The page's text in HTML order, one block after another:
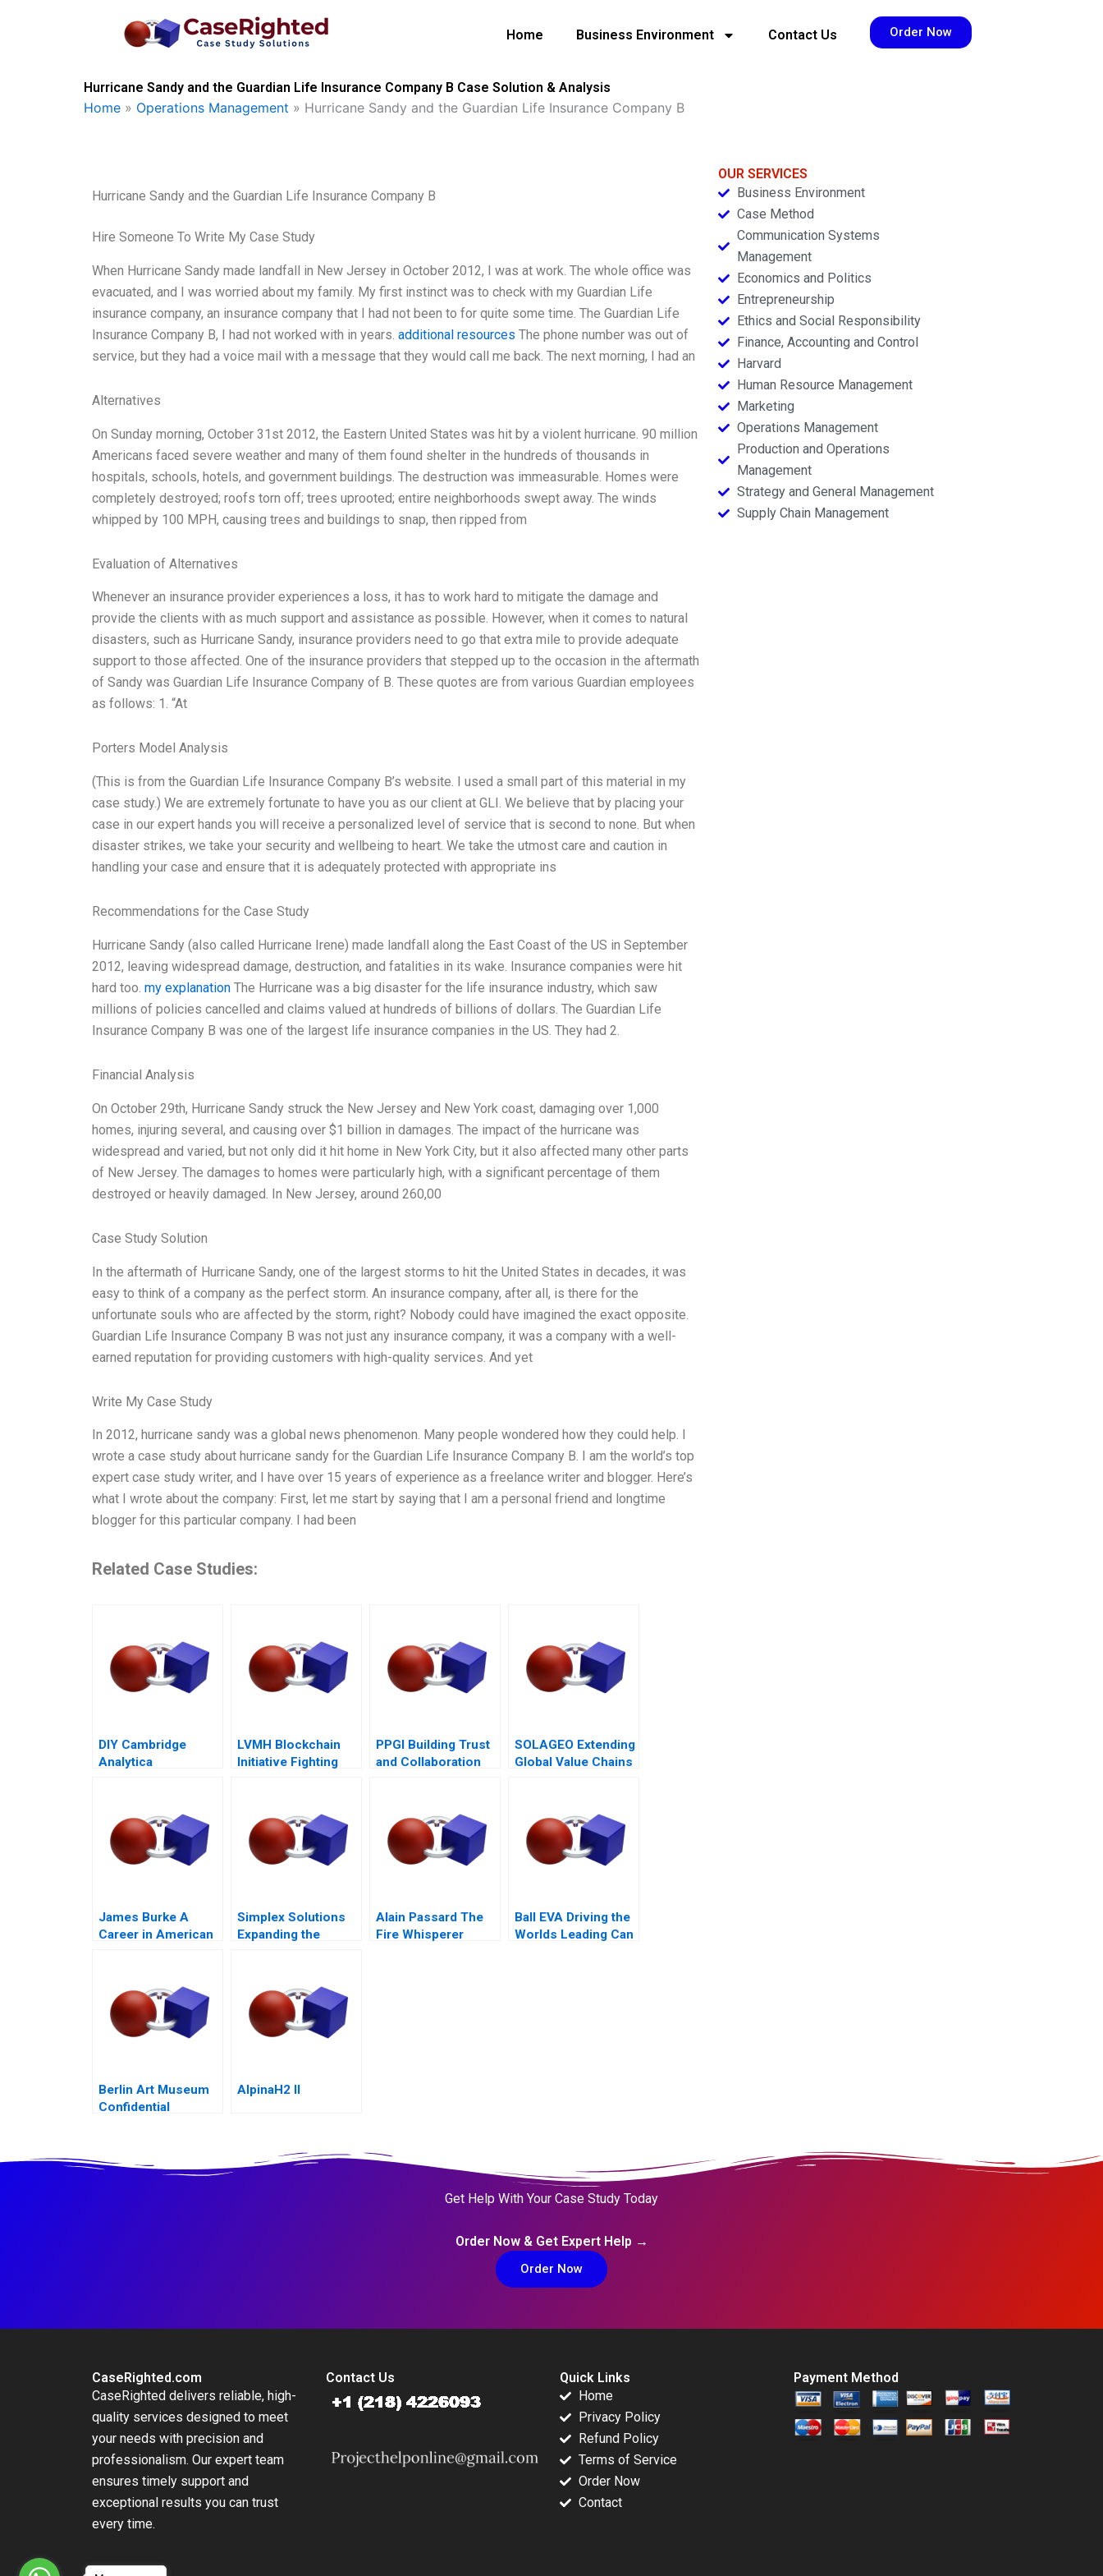
Home Business Environment Contact Us Order Now
Hurricane Sandy and the Guardian Life Insurance Company B Case Solution & Analysis
Home » Operations Management » Hurricane Sandy and the Guardian Life Insurance Company B
Hurricane Sandy and the Guardian Life Insurance Company B
Hire Someone To Write My Case Study
When Hurricane Sandy made landfall in New Jersey in October 2012, I was at work. The whole office was
evacuated, and I was worried about my family. My first instinct was to check with my Guardian Life
insurance company, an insurance company that I had not been to for quite some time. The Guardian Life
Insurance Company B, I had not worked with in years. additional resources The phone number was out of
service, but they had a voice mail with a message that they would call me back. The next morning, I had an
Alternatives
On Sunday morning, October 31st 2012, the Eastern United States was hit by a violent hurricane. 90 million
Americans faced severe weather and many of them found shelter in the hundreds of thousands in
hospitals, schools, hotels, and government buildings. The destruction was immeasurable. Homes were
completely destroyed; roofs torn off; trees uprooted; entire neighborhoods swept away. The winds
whipped by 100 MPH, causing trees and buildings to snap, then ripped from
Evaluation of Alternatives
Whenever an insurance provider experiences a loss, it has to work hard to mitigate the damage and
provide the clients with as much support and assistance as possible. However, when it comes to natural
disasters, such as Hurricane Sandy, insurance providers need to go that extra mile to provide adequate
support to those affected. One of the insurance providers that stepped up to the occasion in the aftermath
of Sandy was Guardian Life Insurance Company of B. These quotes are from various Guardian employees
as follows: 1. “At
Porters Model Analysis
(This is from the Guardian Life Insurance Company B’s website. I used a small part of this material in my
case study.) We are extremely fortunate to have you as our client at GLI. We believe that by placing your
case in our expert hands you will receive a personalized level of service that is second to none. But when
disaster strikes, we take your security and wellbeing to heart. We take the utmost care and caution in
handling your case and ensure that it is adequately protected with appropriate ins
Recommendations for the Case Study
Hurricane Sandy (also called Hurricane Irene) made landfall along the East Coast of the US in September
2012, leaving widespread damage, destruction, and fatalities in its wake. Insurance companies were hit
hard too. my explanation The Hurricane was a big disaster for the life insurance industry, which saw
millions of policies cancelled and claims valued at hundreds of billions of dollars. The Guardian Life
Insurance Company B was one of the largest life insurance companies in the US. They had 2.
Financial Analysis
On October 29th, Hurricane Sandy struck the New Jersey and New York coast, damaging over 1,000
homes, injuring several, and causing over $1 billion in damages. The impact of the hurricane was
widespread and varied, but not only did it hit home in New York City, but it also affected many other parts
of New Jersey. The damages to homes were particularly high, with a significant percentage of them
destroyed or heavily damaged. In New Jersey, around 260,00
Case Study Solution
In the aftermath of Hurricane Sandy, one of the largest storms to hit the United States in decades, it was
easy to think of a company as the perfect storm. An insurance company, after all, is there for the
unfortunate souls who are affected by the storm, right? Nobody could have imagined the exact opposite.
Guardian Life Insurance Company B was not just any insurance company, it was a company with a well-
earned reputation for providing customers with high-quality services. And yet
Write My Case Study
In 2012, hurricane sandy was a global news phenomenon. Many people wondered how they could help. I
wrote a case study about hurricane sandy for the Guardian Life Insurance Company B. I am the world’s top
expert case study writer, and I have over 15 years of experience as a freelance writer and blogger. Here’s
what I wrote about the company: First, let me start by saying that I am a personal friend and longtime
blogger for this particular company. I had been
Related Case Studies:
DIY Cambridge
Analytica
LVMH Blockchain
Initiative Fighting
PPGI Building Trust
and Collaboration
SOLAGEO Extending
Global Value Chains
James Burke A
Career in American
Simplex Solutions
Expanding the
Alain Passard The
Fire Whisperer
Ball EVA Driving the
Worlds Leading Can
Berlin Art Museum
Confidential
AlpinaH2 II
OUR SERVICES
Business Environment
Case Method
Communication Systems
Management
Economics and Politics
Entrepreneurship
Ethics and Social Responsibility
Finance, Accounting and Control
Harvard
Human Resource Management
Marketing
Operations Management
Production and Operations
Management
Strategy and General Management
Supply Chain Management
Get Help With Your Case Study Today
Order Now & Get Expert Help →
Order Now
CaseRighted.com
CaseRighted delivers reliable, high-
quality services designed to meet
your needs with precision and
professionalism. Our expert team
ensures timely support and
exceptional results you can trust
every time.
Contact Us
Quick Links
Home
Privacy Policy
Refund Policy
Terms of Service
Order Now
Contact
Payment Method